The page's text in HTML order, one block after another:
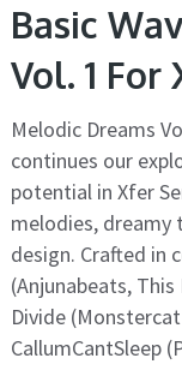
Basic
Vol. 1 For
Melodic Dreams
continues our
potential in Xfer
melodies, dreamy
design. Crafted in
(Anjunabeats,
Divide
CallumCantSleep